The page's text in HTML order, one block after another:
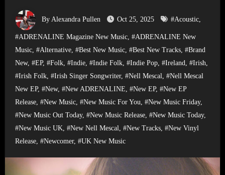
By Alexandra Pullen Oct 25, 2025 #Acoustic,
#ADRENALINE Magazine New Music, #ADRENALINE New
Music, #Alternative, #Best New Music, #Best New Tracks, #Brand
New, #EP, #Folk, #Indie, #Indie Folk, #Indie Pop, #Ireland, #Irish,
#Irish Folk, #Irish Singer Songwriter, #Nell Mescal, #Nell Mescal
New EP, #New, #New ADRENALINE, #New EP, #New EP
Release, #New Music, #New Music For You, #New Music Friday,
#New Music Out Today, #New Music Release, #New Music Today,
#New Music UK, #New Nell Mescal, #New Tracks, #New Vinyl
Release, #Newcomer, #UK New Music